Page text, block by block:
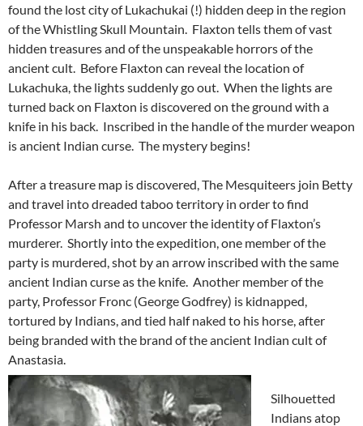
found the lost city of Lukachukai (!) hidden deep in the region
of the Whistling Skull Mountain. Flaxton tells them of vast
hidden treasures and of the unspeakable horrors of the
ancient cult. Before Flaxton can reveal the location of
Lukachuka, the lights suddenly go out. When the lights are
turned back on Flaxton is discovered on the ground with a
knife in his back. Inscribed in the handle of the murder weapon
is ancient Indian curse. The mystery begins!
After a treasure map is discovered, The Mesquiteers join Betty
and travel into dreaded taboo territory in order to find
Professor Marsh and to uncover the identity of Flaxton’s
murderer. Shortly into the expedition, one member of the
party is murdered, shot by an arrow inscribed with the same
ancient Indian curse as the knife. Another member of the
party, Professor Fronc (George Godfrey) is kidnapped,
tortured by Indians, and tied half naked to his horse, after
being branded with the brand of the ancient Indian cult of
Anastasia.
Silhouetted
Indians atop